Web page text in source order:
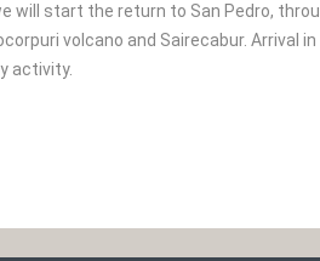
will start the return to San Pedro,
volcano and Sairecabur. Arrival in
activity.